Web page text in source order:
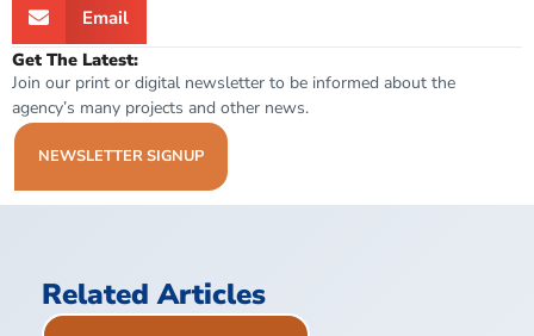
Email
Get The Latest:
Join our print or digital newsletter to be informed about the
agency’s many projects and other news.
NEWSLETTER SIGNUP
Related Articles